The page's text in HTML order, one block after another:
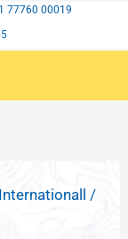
77760 00019
/